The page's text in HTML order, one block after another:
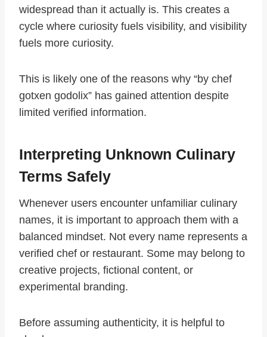
widespread than it actually is. This creates a
cycle where curiosity fuels visibility, and visibility
fuels more curiosity.
This is likely one of the reasons why “by chef
gotxen godolix” has gained attention despite
limited verified information.
Interpreting Unknown Culinary
Terms Safely
Whenever users encounter unfamiliar culinary
names, it is important to approach them with a
balanced mindset. Not every name represents a
verified chef or restaurant. Some may belong to
creative projects, fictional content, or
experimental branding.
Before assuming authenticity, it is helpful to